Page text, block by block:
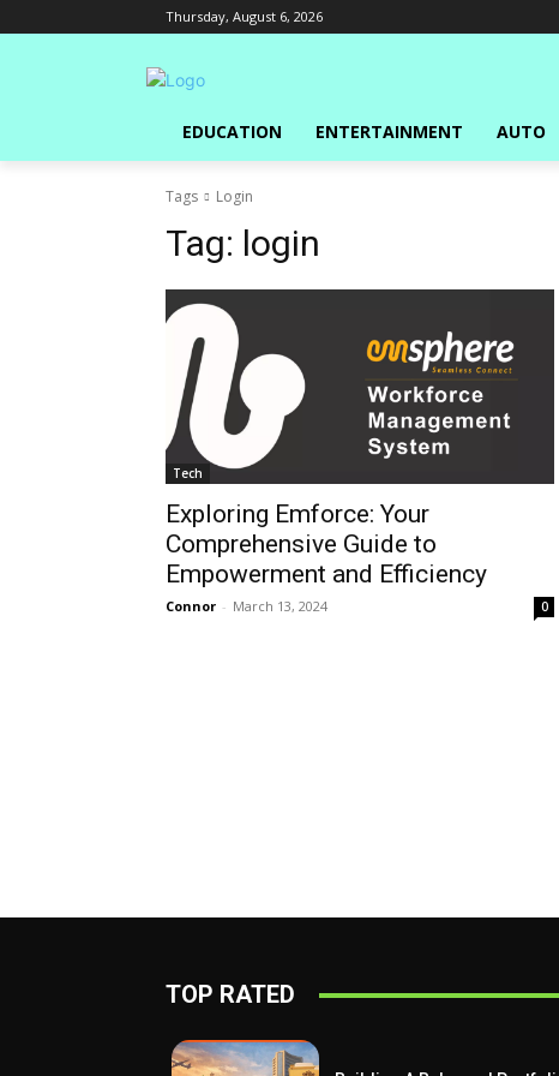
Thursday, August 6, 2026
EDUCATION ENTERTAINMENT AUTO
Tags Login
Tag: login
Tech
Exploring Emforce: Your
Comprehensive Guide to
Empowerment and Efficiency
Connor - March 13, 2024 0
TOP RATED